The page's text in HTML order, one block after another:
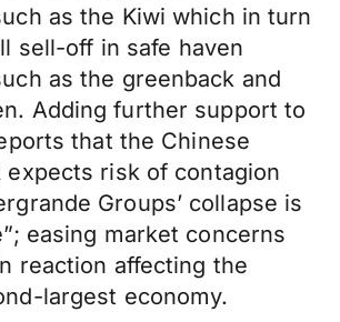
as the Kiwi which in turn
sell-off in safe haven
as the greenback and
Adding further support to
that the Chinese
expects risk of contagion
Groups’ collapse is
easing market concerns
reaction affecting the
largest economy.